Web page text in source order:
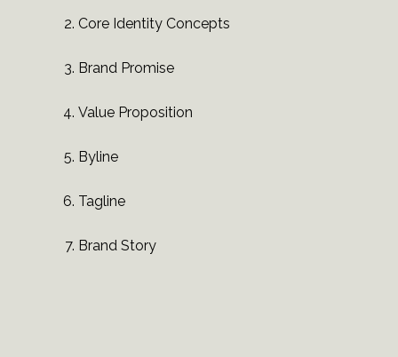
Core Identity Concepts
Brand Promise
Value Proposition
Byline
Tagline
Brand Story